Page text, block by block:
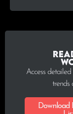
Access
trends
Download